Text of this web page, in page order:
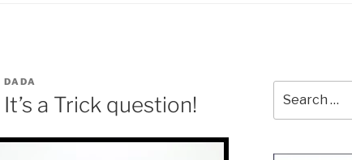
DADA
a Trick question!
for: